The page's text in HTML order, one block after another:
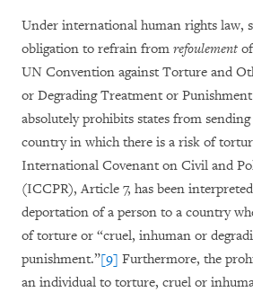
Under international human rights law,
obligation to refrain from refoulement
UN Convention against Torture and
or Degrading Treatment or
absolutely prohibits states from
country in which there is a risk of
International Covenant on Civil and
(ICCPR), Article 7, has been
deportation of a person to a country
of torture or “cruel, inhuman or
punishment.”[9] Furthermore, the
an individual to torture, cruel or